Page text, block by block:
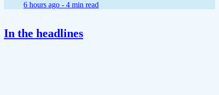
6 hours ago - 4 min read
In the headlines